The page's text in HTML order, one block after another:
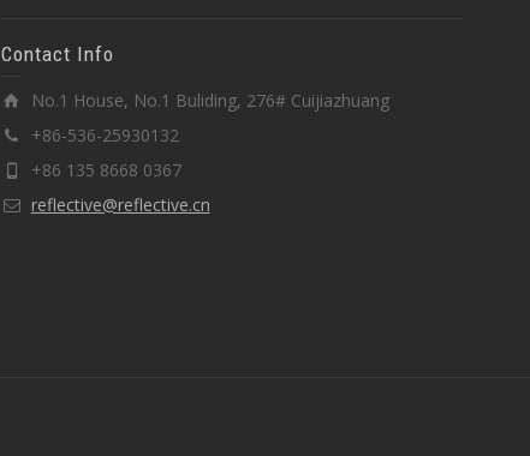
Contact Info
No.1 House, No.1 Buliding, 276# Cuijiazhuang
+86-536-25930132
+86 135 8668 0367
reflective@reflective.cn